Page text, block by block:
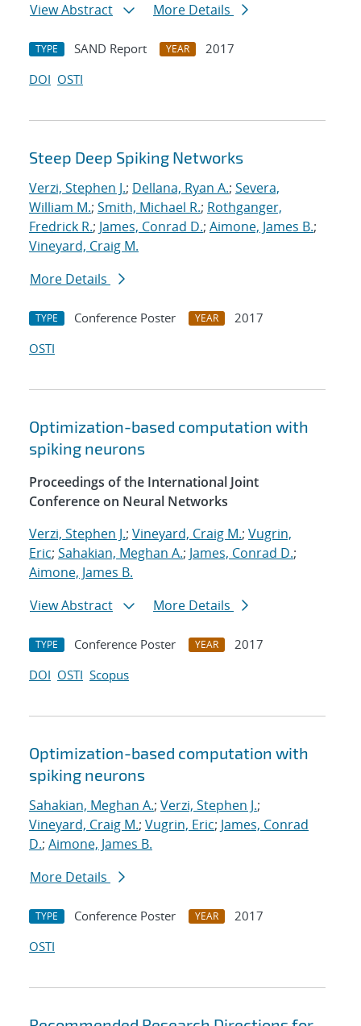
View Abstract
More Details
TYPE SAND Report YEAR
2017
DOI OSTI
Steep Deep Spiking Networks
Verzi, Stephen J.; Dellana, Ryan A.; Severa,
William M.; Smith, Michael R.; Rothganger,
Fredrick R.; James, Conrad D.; Aimone, James B.;
Vineyard, Craig M.
More Details
TYPE Conference Poster YEAR
2017
OSTI
Optimization-based computation with
spiking neurons
Proceedings of the International Joint
Conference on Neural Networks
Verzi, Stephen J.; Vineyard, Craig M.; Vugrin,
Eric; Sahakian, Meghan A.; James, Conrad D.;
Aimone, James B.
View Abstract
More Details
TYPE Conference Poster YEAR
2017
DOI OSTI Scopus
Optimization-based computation with
spiking neurons
Sahakian, Meghan A.; Verzi, Stephen J.;
Vineyard, Craig M.; Vugrin, Eric; James, Conrad
D.; Aimone, James B.
More Details
TYPE Conference Poster YEAR
2017
OSTI